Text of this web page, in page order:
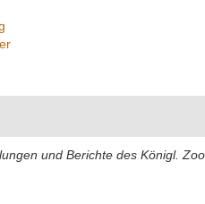
und Berichte des Königl.